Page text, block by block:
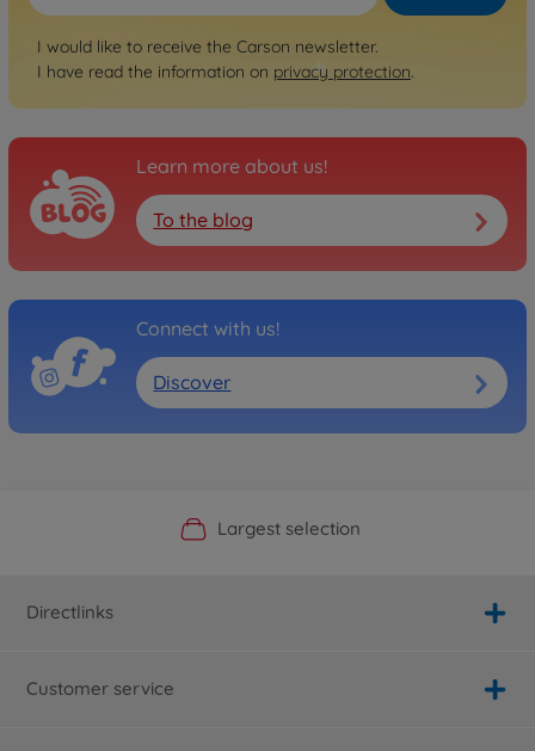
I would like to receive the Carson newsletter.
I have read the information on privacy protection.
Learn more about us!
To the blog
Connect with us!
Discover
Official Manufacturer Shop
Largest selection
Personal service
Fast delivery
Directlinks
Customer service